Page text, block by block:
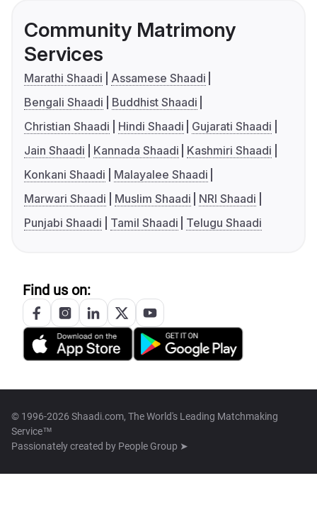
Community Matrimony
Services
Marathi Shaadi
Assamese Shaadi
Bengali Shaadi
Buddhist Shaadi
Christian Shaadi
Hindi Shaadi
Gujarati Shaadi
Jain Shaadi
Kannada Shaadi
Kashmiri Shaadi
Konkani Shaadi
Malayalee Shaadi
Marwari Shaadi
Muslim Shaadi
NRI Shaadi
Punjabi Shaadi
Tamil Shaadi Telugu Shaadi
Find us on:
© 1996-2026 Shaadi.com, The World's Leading Matchmaking
Service™
Passionately created by People Group ➤